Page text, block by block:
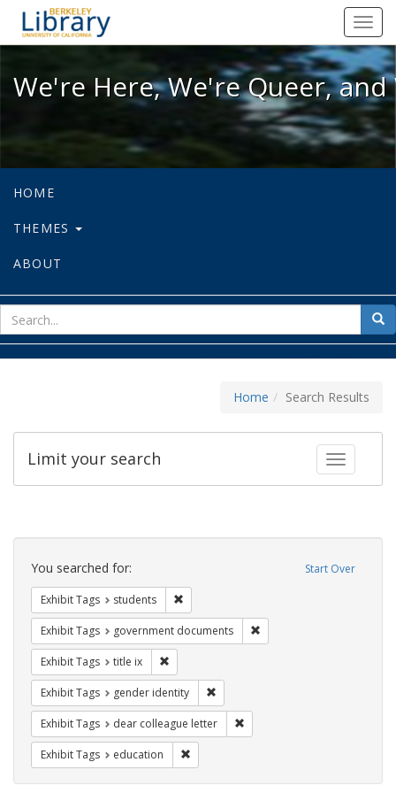
We're Here, We're Queer, and
We're Here, We're Queer,
HOME
THEMES
ABOUT
for
Home Search Results
Toggle
Limit your search
Search
Constraints Start Over
You searched for:
Exhibit Tags students
Exhibit Tags government documents
Exhibit Tags title ix
Exhibit Tags gender identity
Exhibit Tags dear colleague letter
Exhibit Tags education